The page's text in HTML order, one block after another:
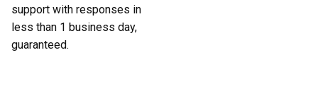
support with responses in
less than 1 business day,
guaranteed.